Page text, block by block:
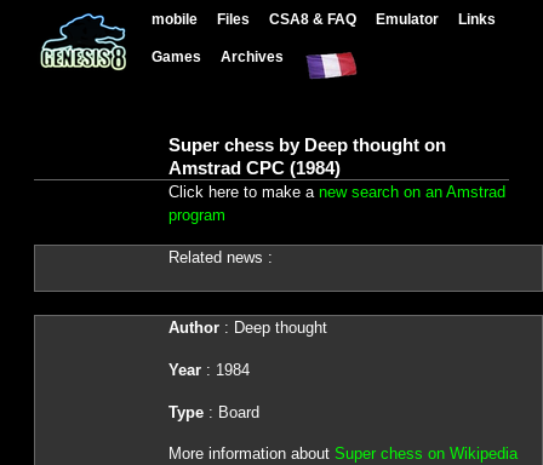
mobile Files CSA8 & FAQ Emulator Links
Games Archives
Super chess by Deep thought on
Amstrad CPC (1984)
Click here to make a new search on an Amstrad
program
Related news :
Author: Deep thought
Year: 1984
Type: Board
More information about Super chess on Wikipedia